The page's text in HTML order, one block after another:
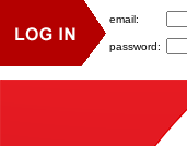
email:
password: